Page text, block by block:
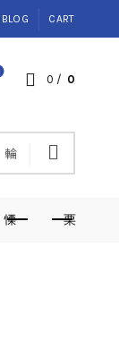
BLOG CART
0 / 0